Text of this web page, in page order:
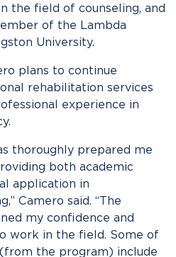
the field of counseling, and
of the Lambda
University.
plans to continue
rehabilitation services
experience in
thoroughly prepared me
both academic
application in
Camero said. “The
my confidence and
work in the field. Some of
the program) include